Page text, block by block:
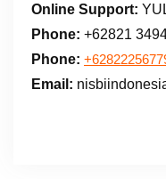
Online Support:
Phone: +62821
Phone:
Email: